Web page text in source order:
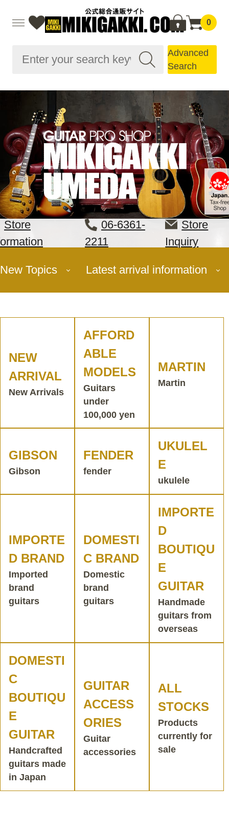
0
Advanced
Search
Store
06-6361-
2211
Store
Inquiry
New Topics Latest arrival information
NEW
ARRIVAL
New Arrivals
AFFORD
ABLE
MODELS
Guitars
under
100,000 yen
MARTIN
Martin
GIBSON
Gibson
FENDER
fender
UKULEL
E
ukulele
IMPORTE
D BRAND
Imported
brand
guitars
DOMESTI
C BRAND
Domestic
brand
guitars
IMPORTE
D
BOUTIQU
E
GUITAR
Handmade
guitars from
overseas
DOMESTI
C
BOUTIQU
E
GUITAR
Handcrafted
guitars made
in Japan
GUITAR
ACCESS
ORIES
Guitar
accessories
ALL
STOCKS
Products
currently for
sale